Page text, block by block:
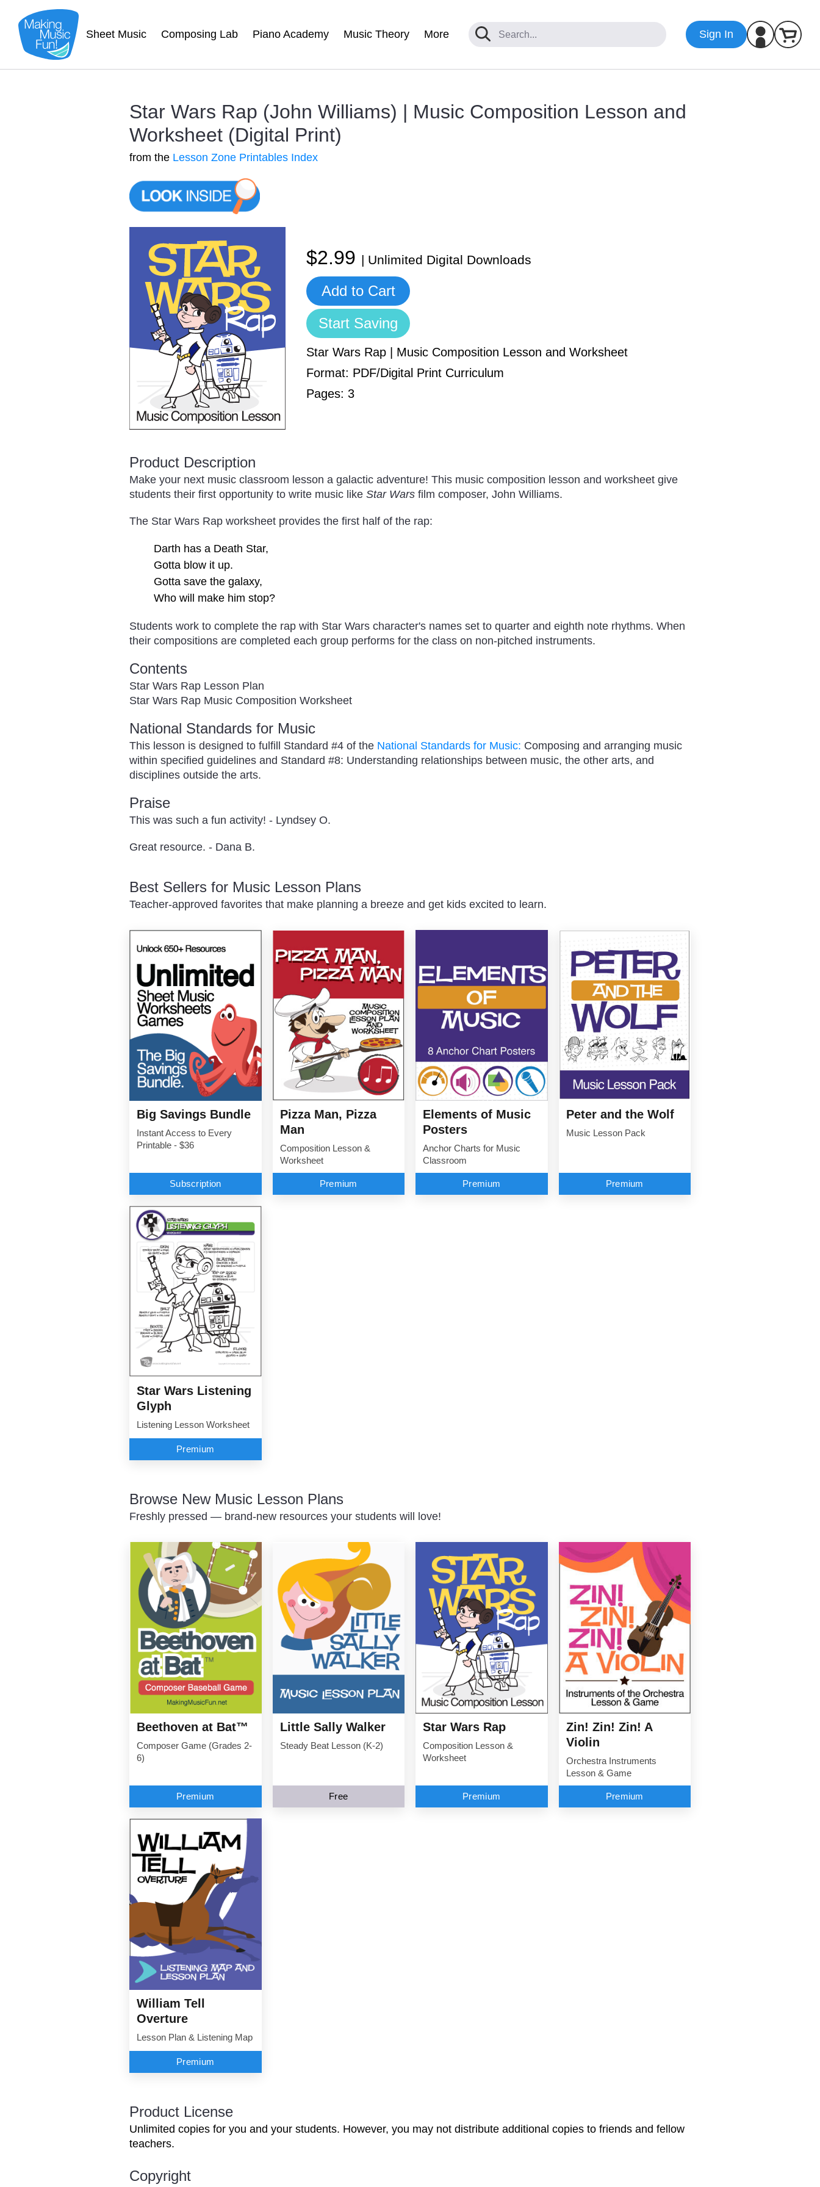
Sheet Music Composing Lab Piano Academy Music Theory More Sign In
Star Wars Rap (John Williams) | Music Composition Lesson and
Worksheet (Digital Print)
from the Lesson Zone Printables Index
$2.99 | Unlimited Digital Downloads
Add to Cart
Start Saving
Star Wars Rap | Music Composition Lesson and Worksheet
Format: PDF/Digital Print Curriculum
Pages: 3
Product Description
Make your next music classroom lesson a galactic adventure! This music composition lesson and worksheet give
students their first opportunity to write music like Star Wars film composer, John Williams.
The Star Wars Rap worksheet provides the first half of the rap:
Darth has a Death Star,
Gotta blow it up.
Gotta save the galaxy,
Who will make him stop?
Students work to complete the rap with Star Wars character's names set to quarter and eighth note rhythms. When
their compositions are completed each group performs for the class on non-pitched instruments.
Contents
Star Wars Rap Lesson Plan
Star Wars Rap Music Composition Worksheet
National Standards for Music
This lesson is designed to fulfill Standard #4 of the National Standards for Music: Composing and arranging music
within specified guidelines and Standard #8: Understanding relationships between music, the other arts, and
disciplines outside the arts.
Praise
This was such a fun activity! - Lyndsey O.
Great resource. - Dana B.
Best Sellers for Music Lesson Plans
Teacher-approved favorites that make planning a breeze and get kids excited to learn.
Big Savings Bundle
Instant Access to Every
Printable - $36
Subscription
Pizza Man, Pizza
Man
Composition Lesson &
Worksheet
Premium
Elements of Music
Posters
Anchor Charts for Music
Classroom
Premium
Peter and the Wolf
Music Lesson Pack
Premium
Star Wars Listening
Glyph
Listening Lesson Worksheet
Premium
Browse New Music Lesson Plans
Freshly pressed — brand-new resources your students will love!
Beethoven at Bat™
Composer Game (Grades 2-
6)
Premium
Little Sally Walker
Steady Beat Lesson (K-2)
Free
Star Wars Rap
Composition Lesson &
Worksheet
Premium
Zin! Zin! Zin! A
Violin
Orchestra Instruments
Lesson & Game
Premium
William Tell
Overture
Lesson Plan & Listening Map
Premium
Product License
Unlimited copies for you and your students. However, you may not distribute additional copies to friends and fellow
teachers.
Copyright